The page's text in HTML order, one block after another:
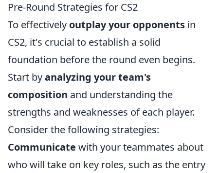
Pre-Round Strategies for CS2
To effectively outplay your opponents in
CS2, it's crucial to establish a solid
foundation before the round even begins.
Start byanalyzing your team's
composition and understanding the
strengths and weaknesses of each player.
Consider the following strategies:
Communicate with your teammates about
who will take on key roles, such as the entry